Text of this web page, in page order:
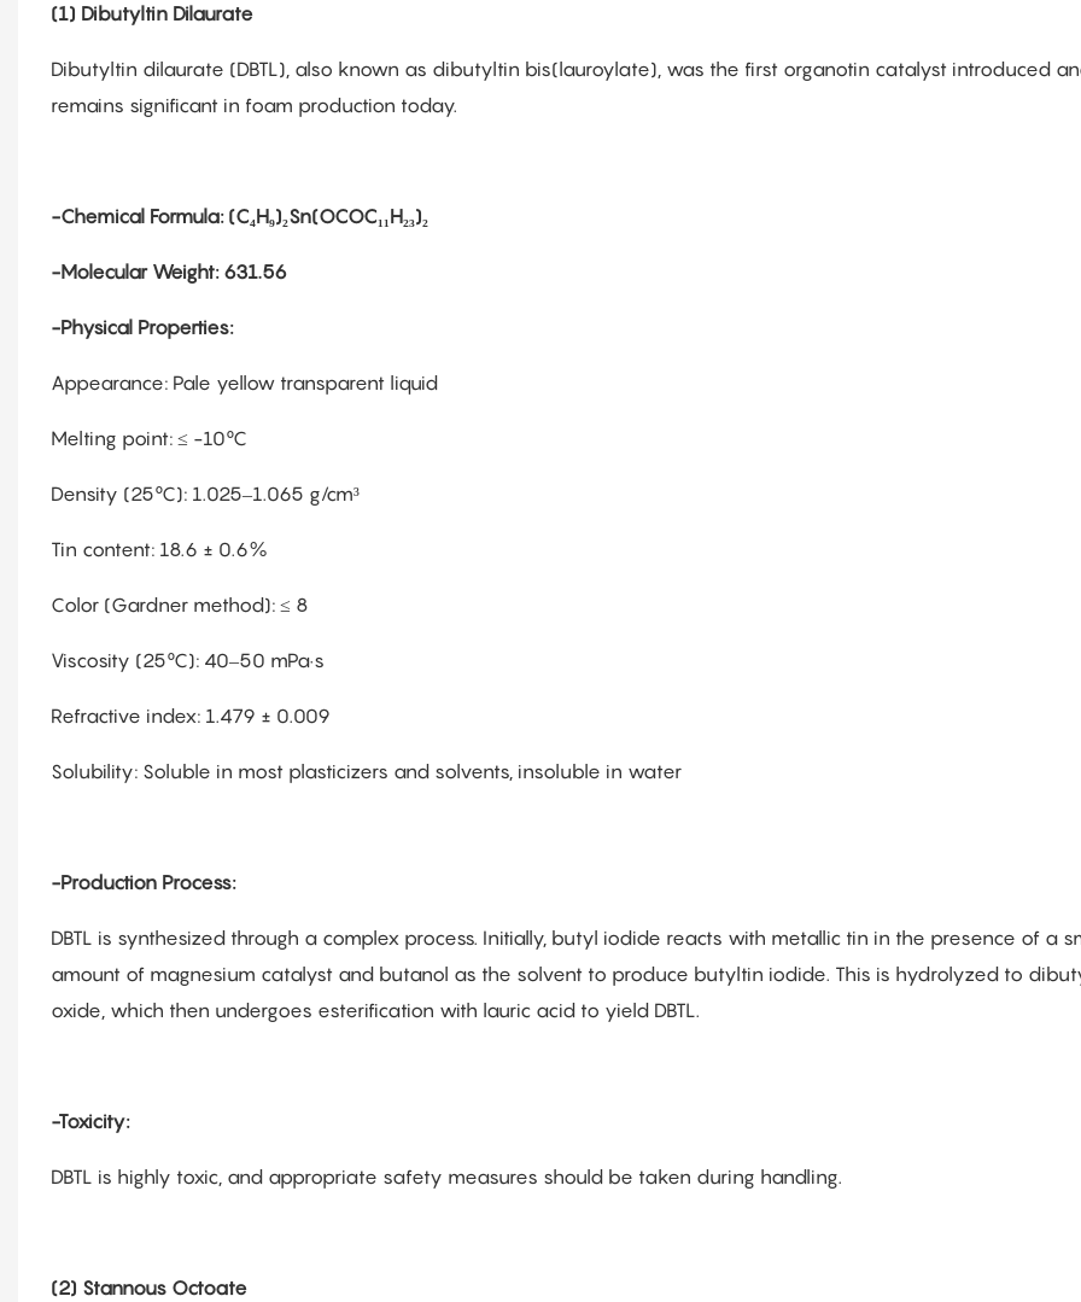
(1) Dibutyltin Dilaurate
Dibutyltin dilaurate (DBTL), also known as dibutyltin bis(lauroylate), was the first organotin catalyst introduced
remains significant in foam production today.
-Chemical Formula: (C₄H₉)₂Sn(OCOC₁₁H₂₃)₂
-Molecular Weight: 631.56
-Physical Properties:
Appearance: Pale yellow transparent liquid
Melting point: ≤ -10°C
Density (25°C): 1.025–1.065 g/cm³
Tin content: 18.6 ± 0.6%
Color (Gardner method): ≤ 8
Viscosity (25°C): 40–50 mPa·s
Refractive index: 1.479 ± 0.009
Solubility: Soluble in most plasticizers and solvents, insoluble in water
-Production Process:
DBTL is synthesized through a complex process. Initially, butyl iodide reacts with metallic tin in the presence of a
amount of magnesium catalyst and butanol as the solvent to produce butyltin iodide. This is hydrolyzed to
oxide, which then undergoes esterification with lauric acid to yield DBTL.
-Toxicity:
DBTL is highly toxic, and appropriate safety measures should be taken during handling.
(2) Stannous Octoate